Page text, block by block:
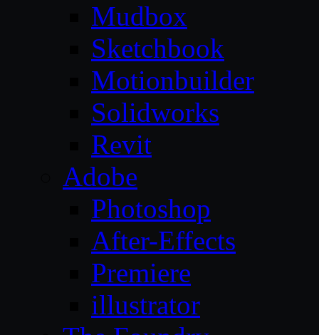
Mudbox
Sketchbook
Motionbuilder
Solidworks
Revit
Adobe
Photoshop
After-Effects
Premiere
illustrator